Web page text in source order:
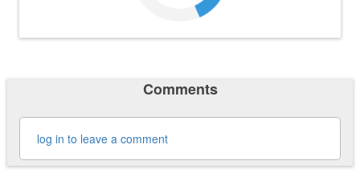
Comments
log in to leave a comment